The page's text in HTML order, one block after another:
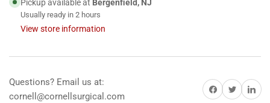
Pickup available at Bergenfield, NJ
Usually ready in 2 hours
View store information
Questions? Email us at:
cornell@cornellsurgical.com
Share on Facebook
Share on TwitterShare